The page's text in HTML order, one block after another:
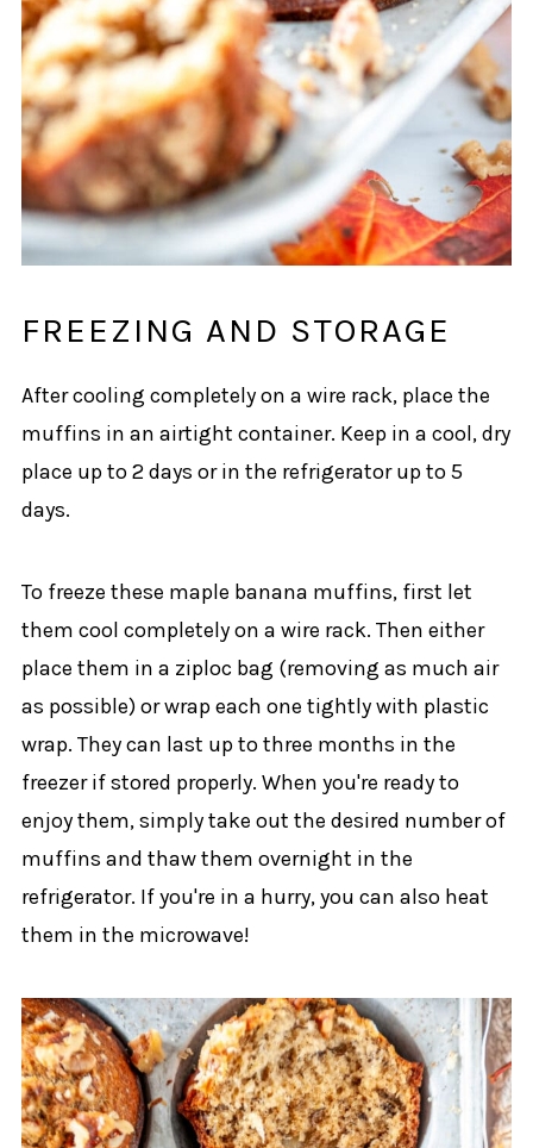
FREEZING AND STORAGE
After cooling completely on a wire rack, place the
muffins in an airtight container. Keep in a cool, dry
place up to 2 days or in the refrigerator up to 5
days.
To freeze these maple banana muffins, first let
them cool completely on a wire rack. Then either
place them in a ziploc bag (removing as much air
as possible) or wrap each one tightly with plastic
wrap. They can last up to three months in the
freezer if stored properly. When you're ready to
enjoy them, simply take out the desired number of
muffins and thaw them overnight in the
refrigerator. If you're in a hurry, you can also heat
them in the microwave!